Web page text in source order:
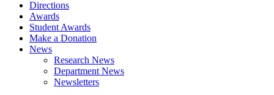
Directions
Awards
Student Awards
Make a Donation
News
Research News
Department News
Newsletters